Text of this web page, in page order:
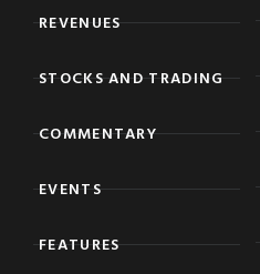
REVENUES
STOCKS AND TRADING
COMMENTARY
EVENTS
FEATURES